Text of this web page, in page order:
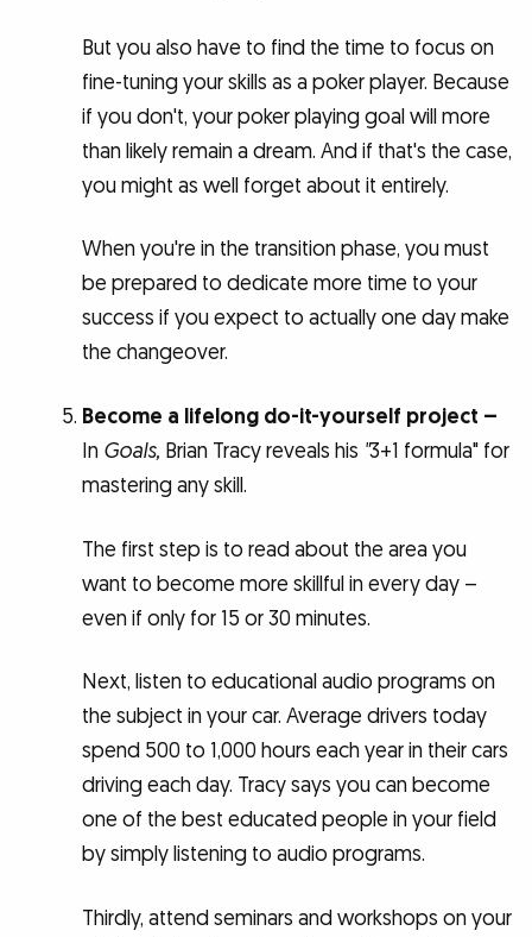
But you also have to find the time to focus on
fine-tuning your skills as a poker player. Because
if you don't, your poker playing goal will more
than likely remain a dream. And if that's the case,
you might as well forget about it entirely.
When you're in the transition phase, you must
be prepared to dedicate more time to your
success if you expect to actually one day make
the changeover.
Become a lifelong do-it-yourself project –
In Goals, Brian Tracy reveals his "3+1 formula" for
mastering any skill.
The first step is to read about the area you
want to become more skillful in every day –
even if only for 15 or 30 minutes.
Next, listen to educational audio programs on
the subject in your car. Average drivers today
spend 500 to 1,000 hours each year in their cars
driving each day. Tracy says you can become
one of the best educated people in your field
by simply listening to audio programs.
Thirdly, attend seminars and workshops on your